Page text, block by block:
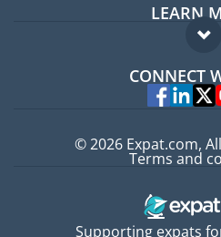
Expat
LEARN
FAQ
CONNECT
Supporting expats
© 2026 Expat.com,
Terms and